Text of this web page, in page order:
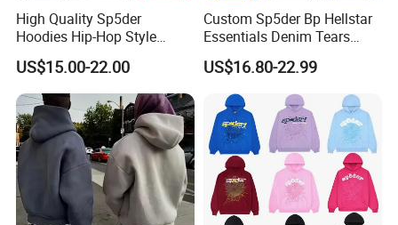
High Quality Sp5der
Hoodies Hip-Hop Style
Foam Printing Design
Pattern Letter Oversize Long
Sleeve Hoodies for Unisex
US$15.00-22.00
Custom Sp5der Bp Hellstar
Essentials Denim Tears
Hoodie OEM & Wholesale
From Manufacture
US$16.80-22.99